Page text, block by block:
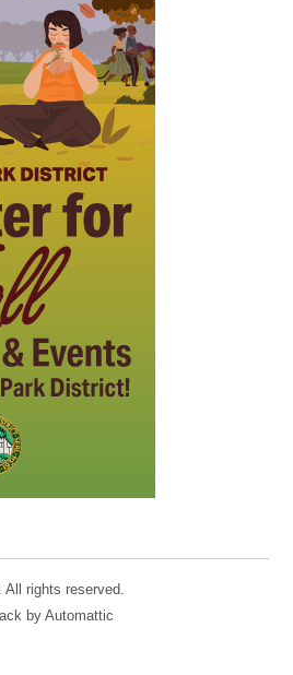
rights reserved.
by Automattic